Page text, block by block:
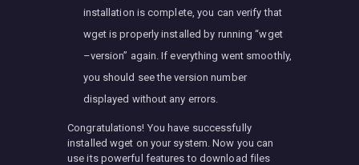
installation is complete, you can verify that
wget is properly installed by running “wget
–version” again. If everything went smoothly,
you should see the version number
displayed without any errors.
Congratulations! You have successfully
installed wget on your system. Now you can
use its powerful features to download files